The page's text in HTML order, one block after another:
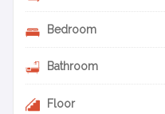
Bedroom
Bathroom
Floor